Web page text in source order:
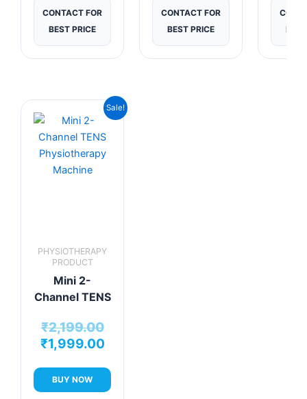
CONTACT FOR
BEST PRICE
CONTACT FOR
BEST PRICE
Sale!
PHYSIOTHERAPY
PRODUCT
Mini 2-
Channel TENS
Machine
₹2,199.00
Original
price
was:
₹2,199.00.
₹1,999.00
Current
price
is:
₹1,999.00.
BUY NOW